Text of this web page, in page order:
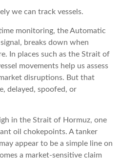
we can track vessels.
monitoring, the Automatic
breaks down when
In places such as the Strait of
movements help us assess
disruptions. But that
delayed, spoofed, or
in the Strait of Hormuz, one
oil chokepoints. A tanker
appear to be a simple line on
a market-sensitive claim